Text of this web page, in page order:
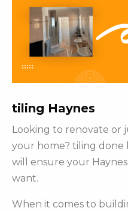
tiling Haynes
Looking to renovate or
your home? tiling done
will ensure your
want.
When it comes to